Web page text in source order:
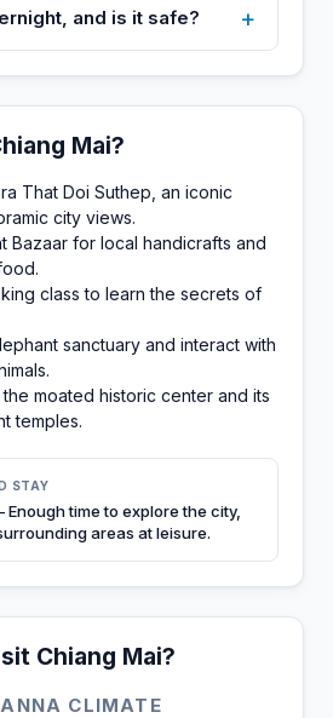
and is it safe? +
Mai?
That Doi Suthep, an iconic
city views.
Bazaar for local handicrafts and
class to learn the secrets of
sanctuary and interact with
moated historic center and its
temples.
STAY
time to explore the city,
areas at leisure.
Chiang Mai?
CLIMATE